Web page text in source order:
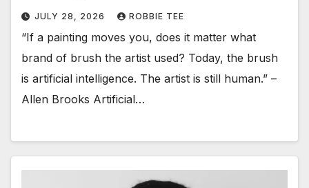
JULY 28, 2026 ROBBIE TEE
“If a painting moves you, does it matter what
brand of brush the artist used? Today, the brush
is artificial intelligence. The artist is still human.” –
Allen Brooks Artificial…